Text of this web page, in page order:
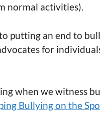
normal activities).
putting an end to
for
when we witness
Bullying on the